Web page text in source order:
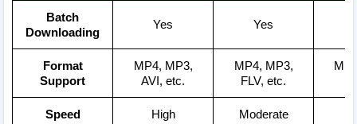
Batch
Downloading
Yes Yes
Format
Support
MP4, MP3,
AVI, etc.
MP4, MP3,
FLV, etc.
Speed High Moderate